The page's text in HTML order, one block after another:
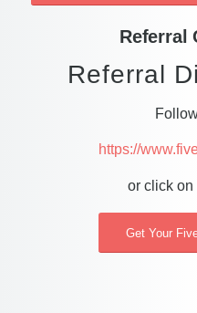
Referral
Referral
https://
or click
Get Your